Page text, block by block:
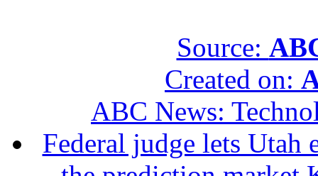
Source:
Created on:
ABC News:
Federal judge lets Utah